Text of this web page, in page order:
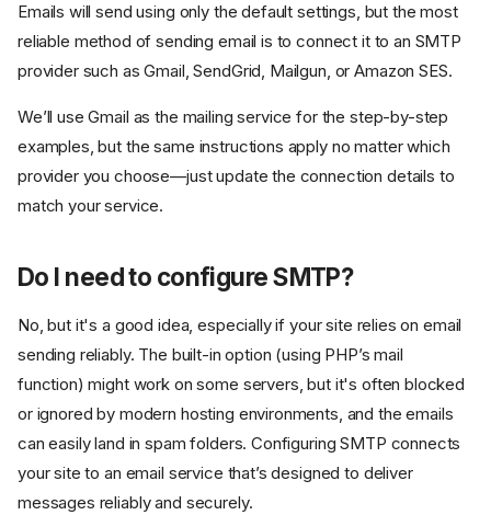
Emails will send using only the default settings, but the most
reliable method of sending email is to connect it to an SMTP
provider such as Gmail, SendGrid, Mailgun, or Amazon SES.
We’ll use Gmail as the mailing service for the step-by-step
examples, but the same instructions apply no matter which
provider you choose—just update the connection details to
match your service.
Do I need to configure SMTP?
No, but it's a good idea, especially if your site relies on email
sending reliably. The built-in option (using PHP’s mail
function) might work on some servers, but it's often blocked
or ignored by modern hosting environments, and the emails
can easily land in spam folders. Configuring SMTP connects
your site to an email service that’s designed to deliver
messages reliably and securely.